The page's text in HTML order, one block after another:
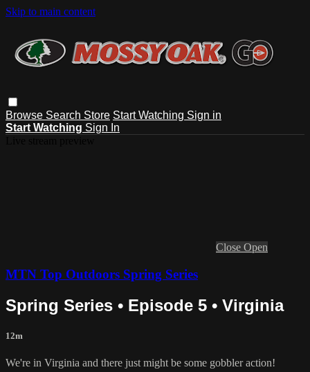
Skip to main content
Browse Search Store Start Watching Sign in
Start Watching Sign In
Close Open
MTN Top Outdoors Spring Series
Spring Series • Episode 5 • Virginia
12m
We're in Virginia and there just might be some gobbler action!